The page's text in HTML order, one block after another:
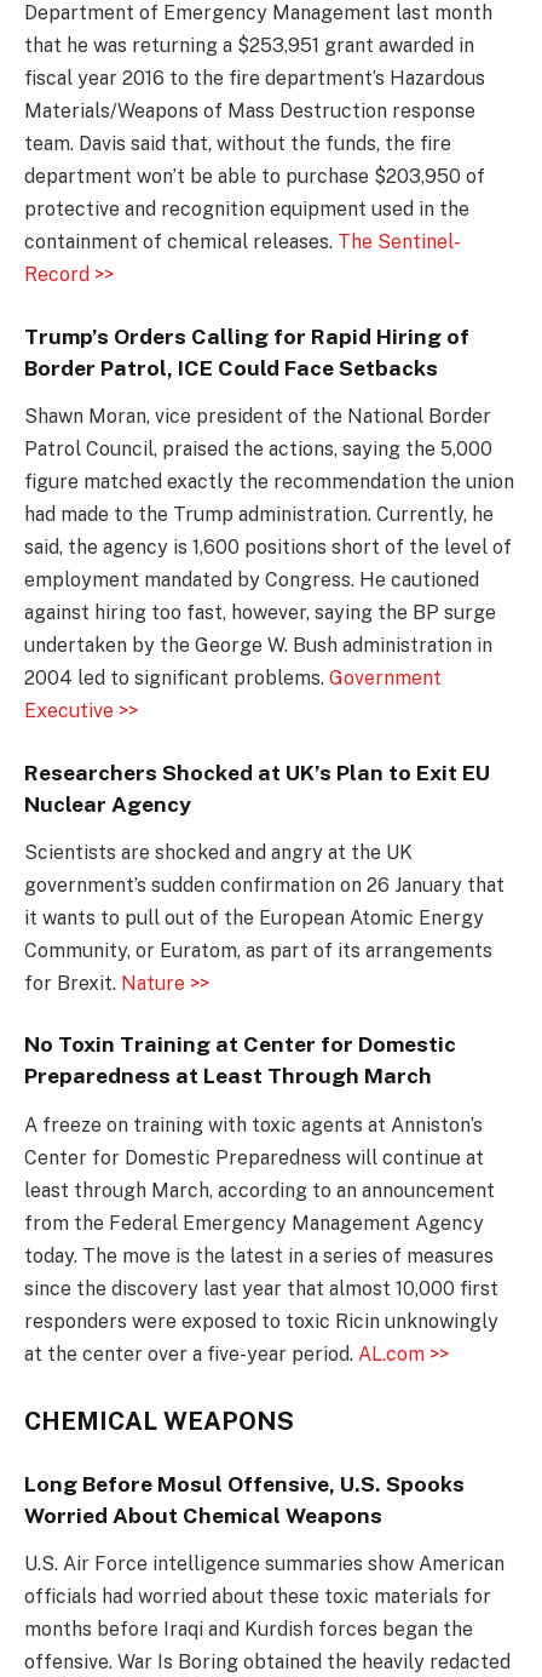
Department of Emergency Management last month
that he was returning a $253,951 grant awarded in
fiscal year 2016 to the fire department’s Hazardous
Materials/Weapons of Mass Destruction response
team. Davis said that, without the funds, the fire
department won’t be able to purchase $203,950 of
protective and recognition equipment used in the
containment of chemical releases. The Sentinel-
Record >>
Trump’s Orders Calling for Rapid Hiring of
Border Patrol, ICE Could Face Setbacks
Shawn Moran, vice president of the National Border
Patrol Council, praised the actions, saying the 5,000
figure matched exactly the recommendation the union
had made to the Trump administration. Currently, he
said, the agency is 1,600 positions short of the level of
employment mandated by Congress. He cautioned
against hiring too fast, however, saying the BP surge
undertaken by the George W. Bush administration in
2004 led to significant problems. Government
Executive >>
Researchers Shocked at UK’s Plan to Exit EU
Nuclear Agency
Scientists are shocked and angry at the UK
government’s sudden confirmation on 26 January that
it wants to pull out of the European Atomic Energy
Community, or Euratom, as part of its arrangements
for Brexit. Nature >>
No Toxin Training at Center for Domestic
Preparedness at Least Through March
A freeze on training with toxic agents at Anniston’s
Center for Domestic Preparedness will continue at
least through March, according to an announcement
from the Federal Emergency Management Agency
today. The move is the latest in a series of measures
since the discovery last year that almost 10,000 first
responders were exposed to toxic Ricin unknowingly
at the center over a five-year period. AL.com >>
CHEMICAL WEAPONS
Long Before Mosul Offensive, U.S. Spooks
Worried About Chemical Weapons
U.S. Air Force intelligence summaries show American
officials had worried about these toxic materials for
months before Iraqi and Kurdish forces began the
offensive. War Is Boring obtained the heavily redacted